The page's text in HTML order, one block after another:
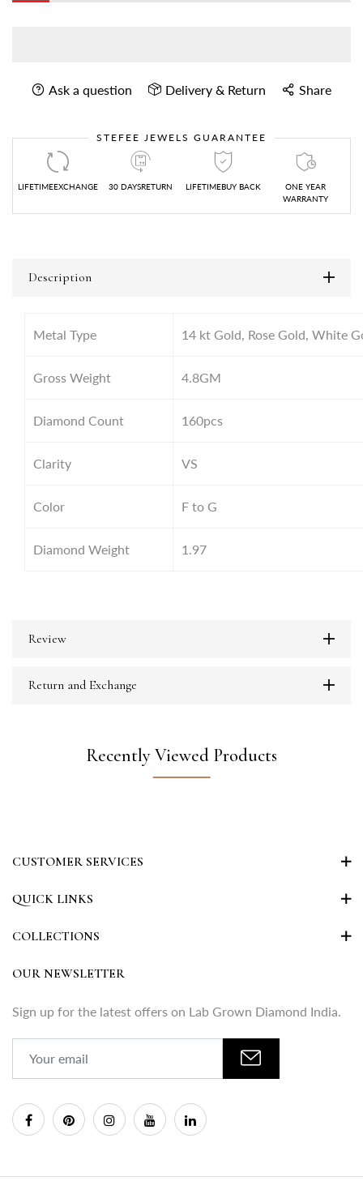
Ask a question Delivery & Return Share
STEFEE JEWELS GUARANTEE
LIFETIMEEXCHANGE 30 DAYSRETURN LIFETIMEBUY BACK
ONE YEAR
WARRANTY
Description
Metal Type 14 kt Gold, Rose Gold, White
Gross Weight 4.8GM
Diamond Count 160pcs
Clarity VS
Color F to G
Diamond Weight 1.97
Review
Return and Exchange
Recently Viewed Products
CUSTOMER SERVICES
QUICK LINKS
COLLECTIONS
OUR NEWSLETTER
Sign up for the latest offers on Lab Grown Diamond India.